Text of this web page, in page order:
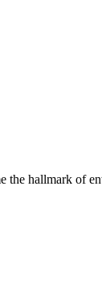
the hallmark of